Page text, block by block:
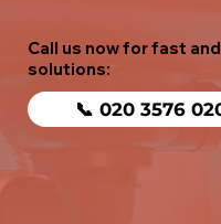
Call us now for fast
solutions:
📞 020 3576